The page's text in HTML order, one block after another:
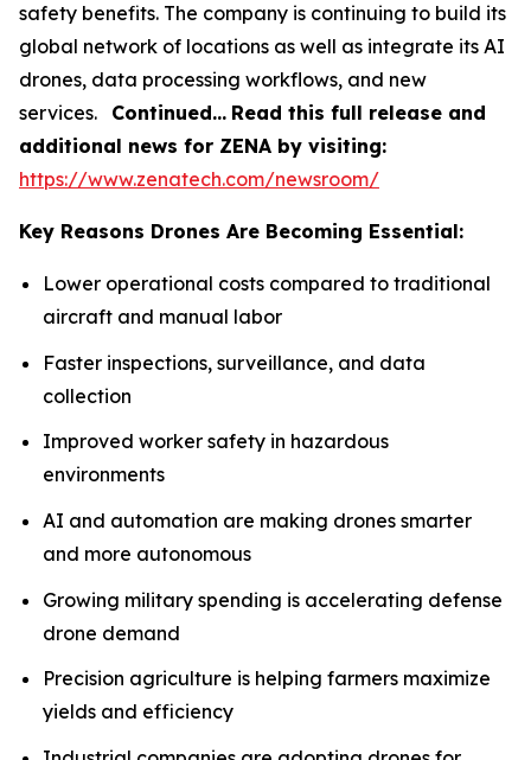
safety benefits. The company is continuing to build its
global network of locations as well as integrate its AI
drones, data processing workflows, and new
services. Continued… Read this full release and
additional news for ZENA by visiting:
https://www.zenatech.com/newsroom/
Key Reasons Drones Are Becoming Essential:
Lower operational costs compared to traditional
aircraft and manual labor
Faster inspections, surveillance, and data
collection
Improved worker safety in hazardous
environments
AI and automation are making drones smarter
and more autonomous
Growing military spending is accelerating defense
drone demand
Precision agriculture is helping farmers maximize
yields and efficiency